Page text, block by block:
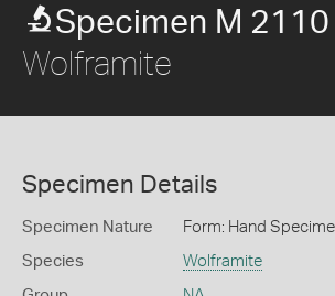
Specimen M 2110
Wolframite
Specimen Details
Specimen Nature Form: Hand
Species Wolframite